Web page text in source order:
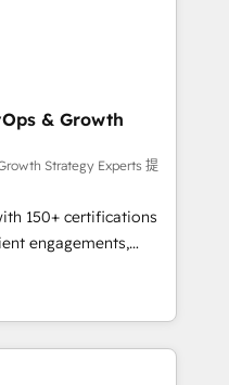
digitale et des
RevOps
commerciales et
synchronisation API,
les visiteurs en
(SEO, SEA,
ABM, IA,
réussies - 40
HubSpot
& Growth
Strategy Experts 提
150+ certifications
engagements,
into
onboarding to
our in-house team
drive long-term